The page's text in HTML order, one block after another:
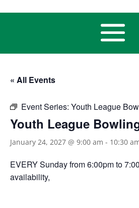
« All Events
Event Series: Youth League
Youth League
January 24, 2027 @ 9:00 am - 10:30
EVERY Sunday from 6:00pm to
availability,